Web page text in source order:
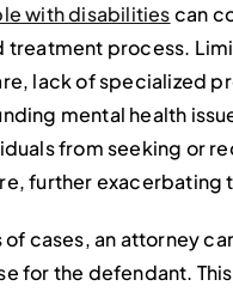
with disabilitiescan
treatment process.
lack of specialized
mental health
from seeking or
further exacerbating
of cases, an attorney
for the defendant.